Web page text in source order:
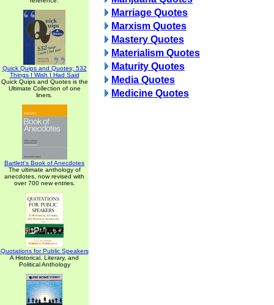
Quick Quips and Quotes; 532
Things I Wish I Had Said
Quick Quips and Quotes is the
Ultimate Collection of one
liners.
Bartlett's Book of Anecdotes
The ultimate anthology of
anecdotes, now revised with
over 700 new entries.
Quotations for Public Speakers
A Historical, Literary, and
Political Anthology
Marriage Quotes
Marxism Quotes
Mastery Quotes
Materialism Quotes
Maturity Quotes
Media Quotes
Medicine Quotes